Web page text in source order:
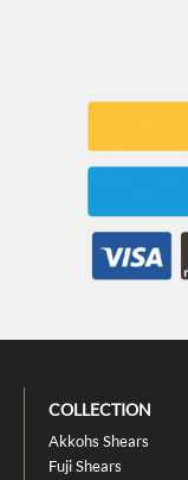
COLLECTION
Akkohs Shears
Fuji Shears